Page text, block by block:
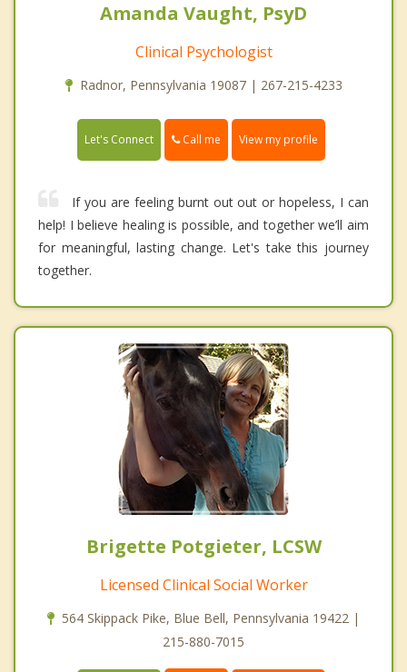
Amanda Vaught, PsyD
Clinical Psychologist
Radnor, Pennsylvania 19087 | 267-215-4233
Let's Connect Call me View my profile
If you are feeling burnt out out or hopeless, I can
help! I believe healing is possible, and together we’ll aim
for meaningful, lasting change. Let's take this journey
together.
Brigette Potgieter, LCSW
Licensed Clinical Social Worker
564 Skippack Pike, Blue Bell, Pennsylvania 19422 |
215-880-7015